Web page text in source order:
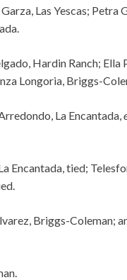
Las Yescas; Petra
Hardin Ranch; Ella
Longoria, Briggs-
La Encantada,
Encantada, tied;
Briggs-Coleman;